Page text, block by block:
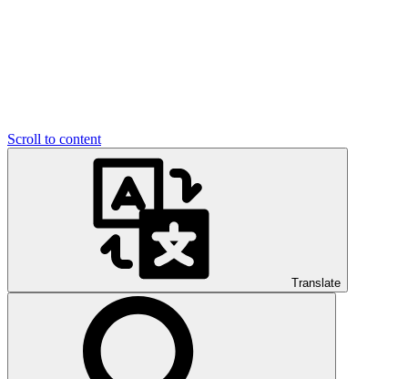
Scroll to content
Translate